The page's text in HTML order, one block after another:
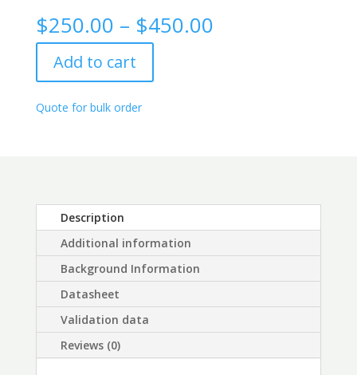
VP40
Protein
Antibody,
3H4
quantity
$250.00 – $450.00Price
Add to cart
Quote for bulk order
Description
Additional information
Background Information
Datasheet
Validation data
Reviews (0)